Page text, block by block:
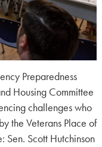
Preparedness
Housing Committee
challenges who
the Veterans Place of
Sen. Scott Hutchinson